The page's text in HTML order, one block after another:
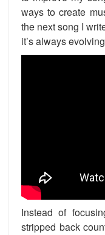
ways to create
the next song I
it’s always
Instead of
stripped back